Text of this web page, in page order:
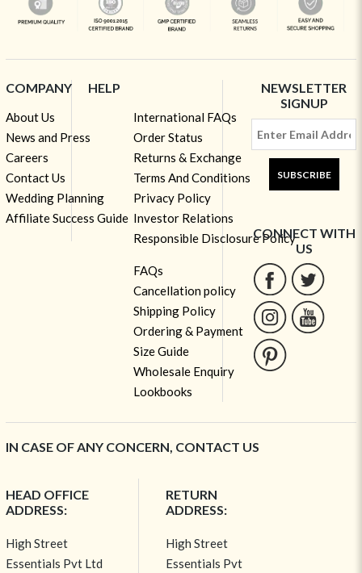
COMPANY
About Us
News and Press
Careers
Contact Us
Wedding Planning
Affiliate Success Guide
HELP
International FAQs
Order Status
Returns & Exchange
Terms And Conditions
Privacy Policy
Investor Relations
Responsible Disclosure Policy
FAQs
Cancellation policy
Shipping Policy
Ordering & Payment
Size Guide
Wholesale Enquiry
Lookbooks
NEWSLETTER
SIGNUP
SUBSCRIBE
CONNECT WITH
US
IN CASE OF ANY CONCERN, CONTACT US
HEAD OFFICE
ADDRESS:
High Street
Essentials Pvt Ltd
RETURN
ADDRESS:
High Street
Essentials Pvt